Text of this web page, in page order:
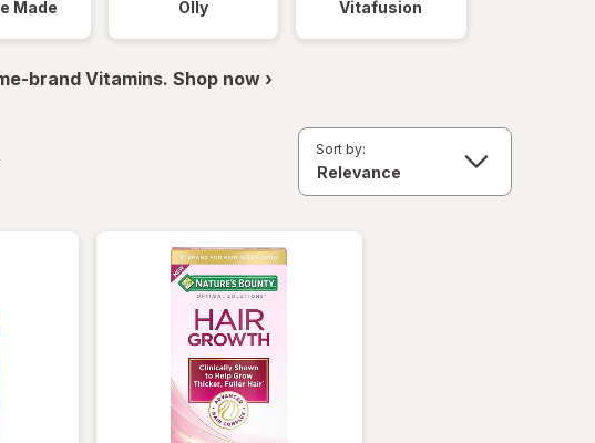
Made Olly Vitafusion
brand Vitamins. Shop now ›
Sort by: